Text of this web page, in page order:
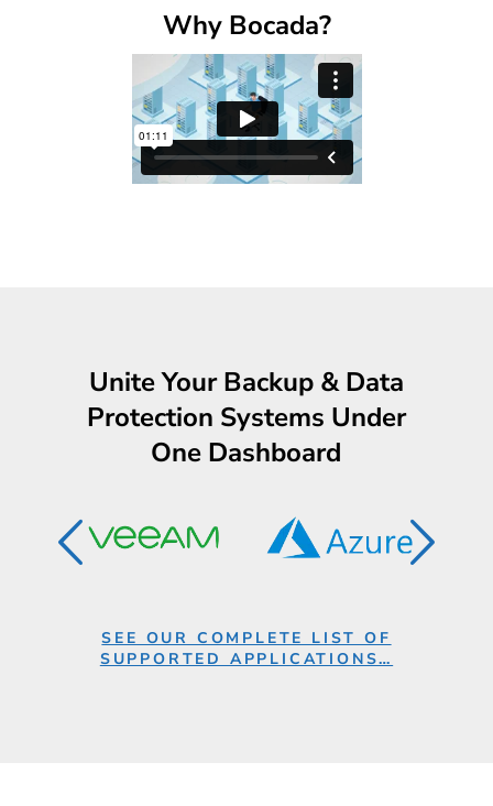
Why Bocada?
Unite Your Backup & Data
Protection Systems Under
One Dashboard
SEE OUR COMPLETE LIST OF
SUPPORTED APPLICATIONS…